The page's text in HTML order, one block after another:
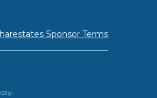
Sponsor Terms